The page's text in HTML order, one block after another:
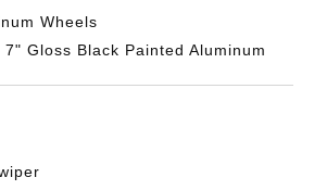
Wheels
Gloss Black Painted Aluminum